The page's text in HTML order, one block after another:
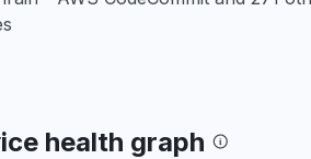
health graph